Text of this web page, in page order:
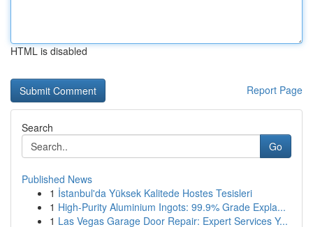
HTML is disabled
Report Page
Search
Go
Published News
1 İstanbul'da Yüksek Kalitede Hostes Tesisleri
1 High-Purity Aluminium Ingots: 99.9% Grade Expla...
1 Las Vegas Garage Door Repair: Expert Services Y...